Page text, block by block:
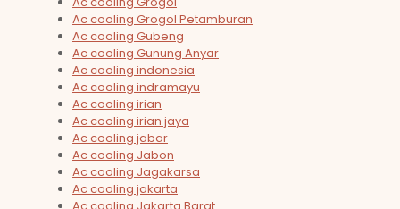
Ac cooling Grogol Petamburan
Ac cooling Gubeng
Ac cooling Gunung Anyar
Ac cooling indonesia
Ac cooling indramayu
Ac cooling irian
Ac cooling irian jaya
Ac cooling jabar
Ac cooling Jabon
Ac cooling Jagakarsa
Ac cooling jakarta